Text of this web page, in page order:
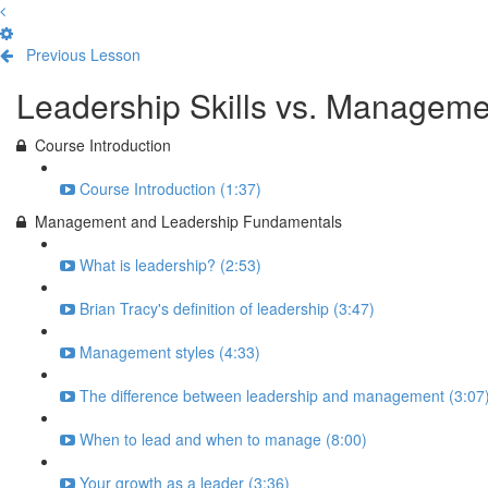
Previous Lesson
Leadership Skills vs.
Course Introduction
Course Introduction (1:37)
Management and Leadership Fundamentals
What is leadership? (2:53)
Brian Tracy's definition of leadership (3:47)
Management styles (4:33)
The difference between leadership and management
When to lead and when to manage (8:00)
Your growth as a leader (3:36)